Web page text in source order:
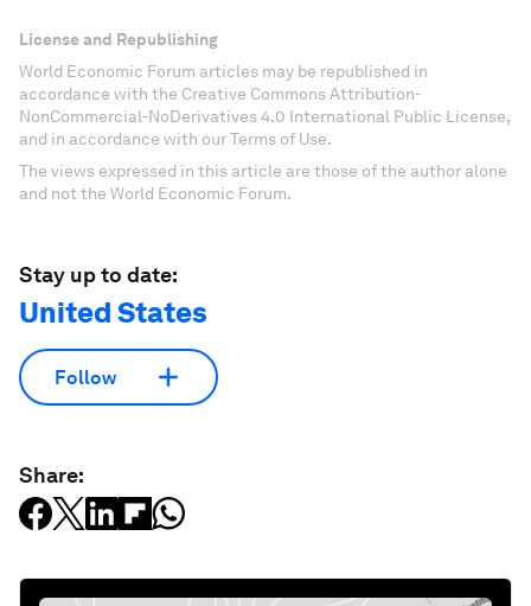
License and Republishing
World Economic Forum articles may be republished in
accordance with the Creative Commons Attribution-
NonCommercial-NoDerivatives 4.0 International Public License,
and in accordance with our Terms of Use.
The views expressed in this article are those of the author alone
and not the World Economic Forum.
Stay up to date:
United States
Follow
Share: